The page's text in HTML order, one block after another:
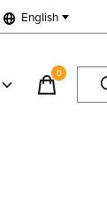
English
0items